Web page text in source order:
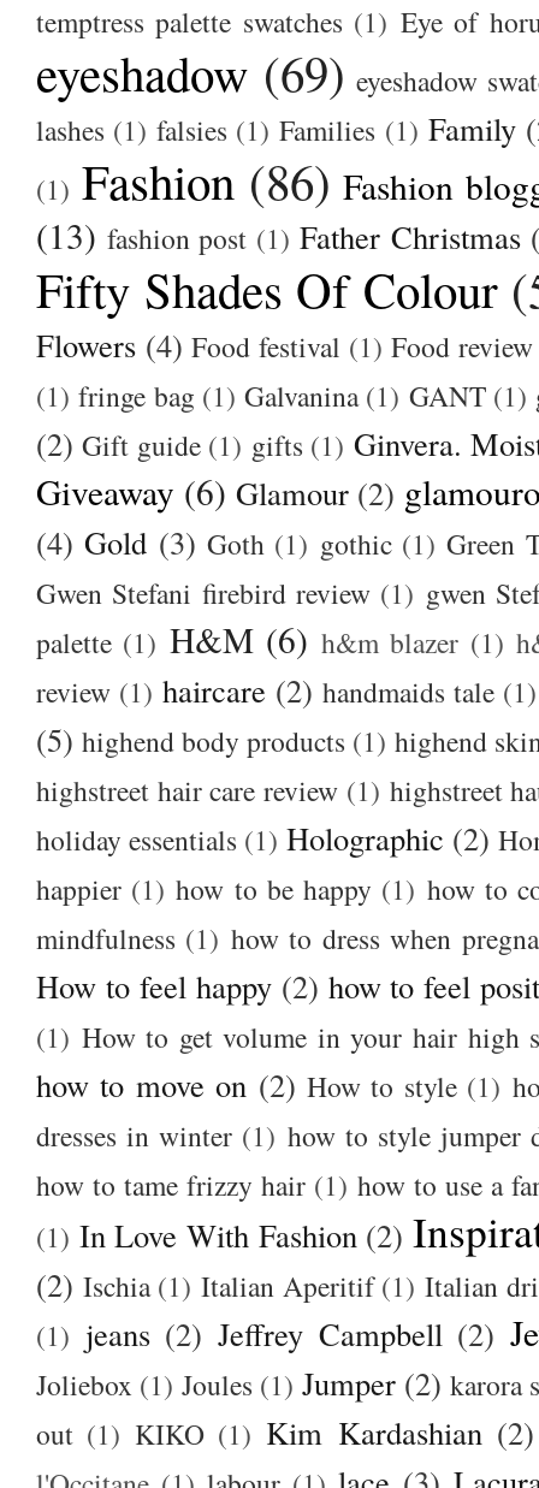
temptress palette swatches (1) Eye of
eyeshadow (69) eyeshadow
lashes (1) falsies (1) Families (1) Family
(1) Fashion (86) Fashion
(13) fashion post (1) Father Christmas
Fifty Shades Of Colour
Flowers (4) Food festival (1) Food review
(1) fringe bag (1) Galvanina (1) GANT (1)
(2) Gift guide (1) gifts (1) Ginvera.
Giveaway (6) Glamour (2)
(4) Gold (3) Goth (1) gothic (1) Green
Gwen Stefani firebird review (1) gwen
palette (1) H&M (6) h&m blazer (1)
review (1) haircare (2) handmaids tale (1)
(5) highend body products (1) highend
highstreet hair care review (1) highstreet
holiday essentials (1) Holographic (2)
happier (1) how to be happy (1) how to
mindfulness (1) how to dress when
How to feel happy (2) how to feel
(1) How to get volume in your hair high
how to move on (2) How to style (1)
dresses in winter (1) how to style jumper
how to tame frizzy hair (1) how to use a
(1) In Love With Fashion (2)
(2) Ischia (1) Italian Aperitif (1) Italian
(1) jeans (2) Jeffrey Campbell (2)
Joliebox (1) Joules (1) Jumper (2) karora
out (1) KIKO (1) Kim Kardashian (2)